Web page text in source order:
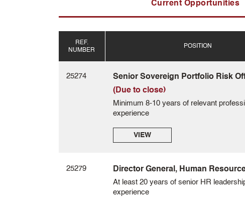
Current Opportunities
REF.
NUMBER
POSITION
25274
Senior Sovereign Portfolio Risk
(Due to close)
Minimum 8-10 years of relevant
experience
VIEW
25279 Director General, Human
At least 20 years of senior HR
experience